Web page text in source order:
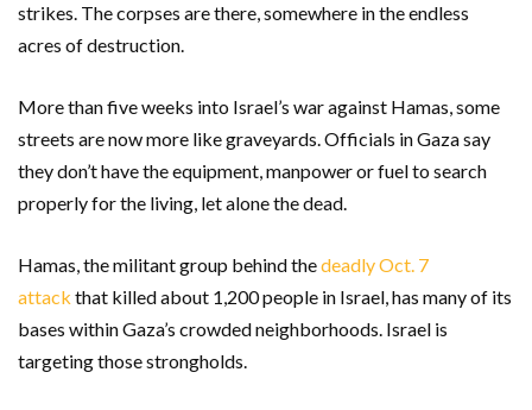
strikes. The corpses are there, somewhere in the endless
acres of destruction.
More than five weeks into Israel’s war against Hamas, some
streets are now more like graveyards. Officials in Gaza say
they don’t have the equipment, manpower or fuel to search
properly for the living, let alone the dead.
Hamas, the militant group behind thedeadly Oct. 7
attack that killed about 1,200 people in Israel, has many of its
bases within Gaza’s crowded neighborhoods. Israel is
targeting those strongholds.